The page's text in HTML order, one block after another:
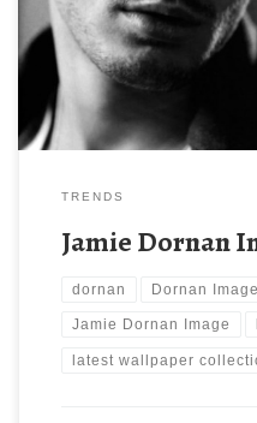
wallpaper free of cost by
wallpaper collection and
TRENDS
Jamie Dornan
dornan Dornan
Jamie Dornan Image
latest wallpaper